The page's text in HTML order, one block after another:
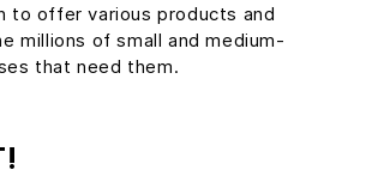
to offer various products and
millions of small and medium-
that need them.